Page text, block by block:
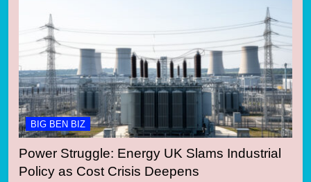
BIG BEN BIZ
Power Struggle: Energy UK Slams Industrial
Policy as Cost Crisis Deepens